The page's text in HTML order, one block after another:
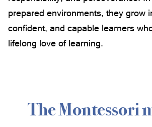
prepared environments, they grow
confident, and capable learners
lifelong love of learning.
The Montessori